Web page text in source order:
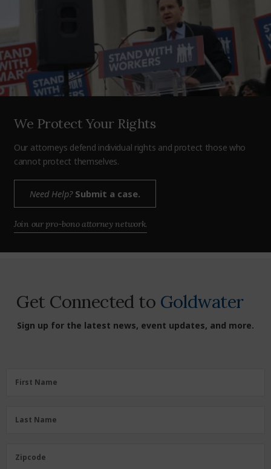
We Protect Your Rights
Our attorneys defend individual rights and protect those who
cannot protect themselves.
Need Help?Submit a case.
Join our pro-bono attorney network.
Get Connected to Goldwater
Sign up for the latest news, event updates, and more.
FirstFirst Name
LastLast Name
Zipcode
Zipcode